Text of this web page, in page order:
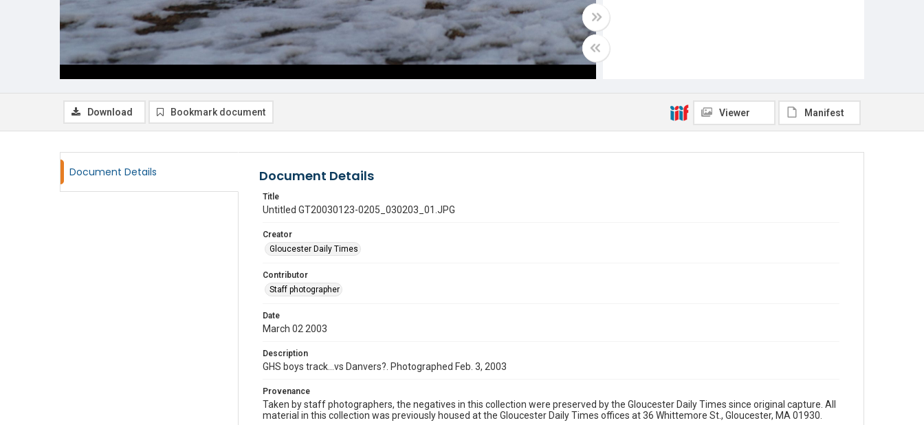
Download Bookmark document Viewer Manifest
Document Details Document Details
Title
Untitled GT20030123-0205_030203_01.JPG
Creator
Gloucester Daily Times
Contributor
Staff photographer
Date
March 02 2003
Description
GHS boys track...vs Danvers?. Photographed Feb. 3, 2003
Provenance
Taken by staff photographers, the negatives in this collection were preserved by the Gloucester Daily Times since original capture. All
material in this collection was previously housed at the Gloucester Daily Times offices at 36 Whittemore St., Gloucester, MA 01930.